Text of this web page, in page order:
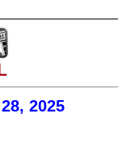
2025